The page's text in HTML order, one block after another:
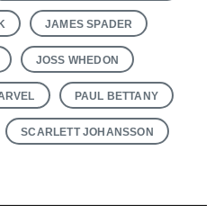
JAMES SPADER
JOSS WHEDON
PAUL BETTANY
SCARLETT JOHANSSON